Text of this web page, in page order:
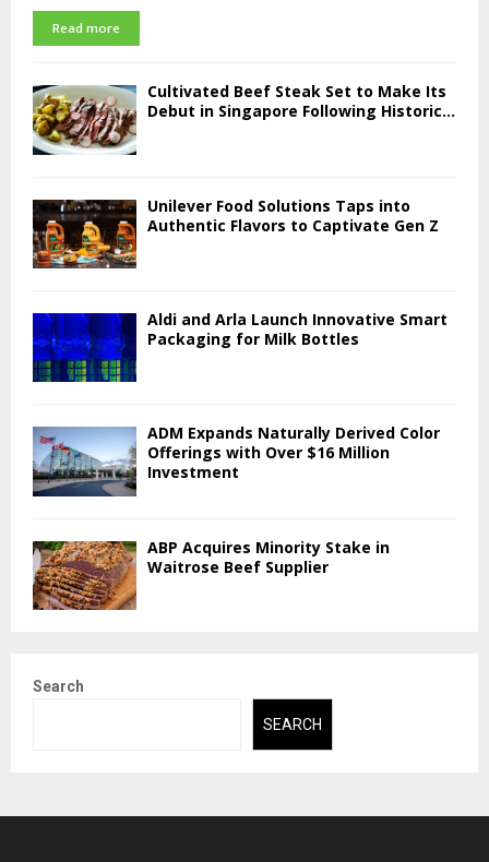
Read more
Cultivated Beef Steak Set to Make Its
Debut in Singapore Following Historic...
Unilever Food Solutions Taps into
Authentic Flavors to Captivate Gen Z
Aldi and Arla Launch Innovative Smart
Packaging for Milk Bottles
ADM Expands Naturally Derived Color
Offerings with Over $16 Million
Investment
ABP Acquires Minority Stake in
Waitrose Beef Supplier
Search
SEARCH